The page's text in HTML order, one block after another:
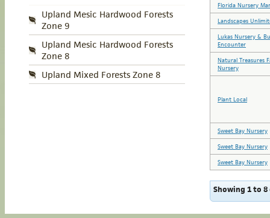
Upland Mesic Hardwood Forests
Zone 9
Upland Mesic Hardwood Forests
Zone 8
Upland Mixed Forests Zone 8
Florida Nursery
Landscapes
Lukas Nursery &
Encounter
Natural Treasures
Nursery
Plant Local
Sweet Bay Nursery
Sweet Bay Nursery
Sweet Bay Nursery
Showing 1 to